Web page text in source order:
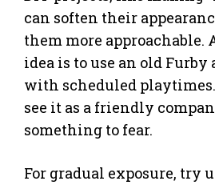
can soften their
them more approachable.
idea is to use an old Furby
with scheduled
see it as a friendly
something to fear.
For gradual exposure, try